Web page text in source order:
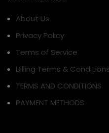
About Us
Privacy Policy
Terms of Service
Billing Terms & Conditions
TERMS AND CONDITIONS
PAYMENT METHODS